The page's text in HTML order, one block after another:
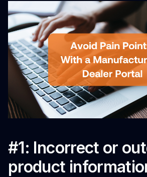
#1: Incorrect or
product